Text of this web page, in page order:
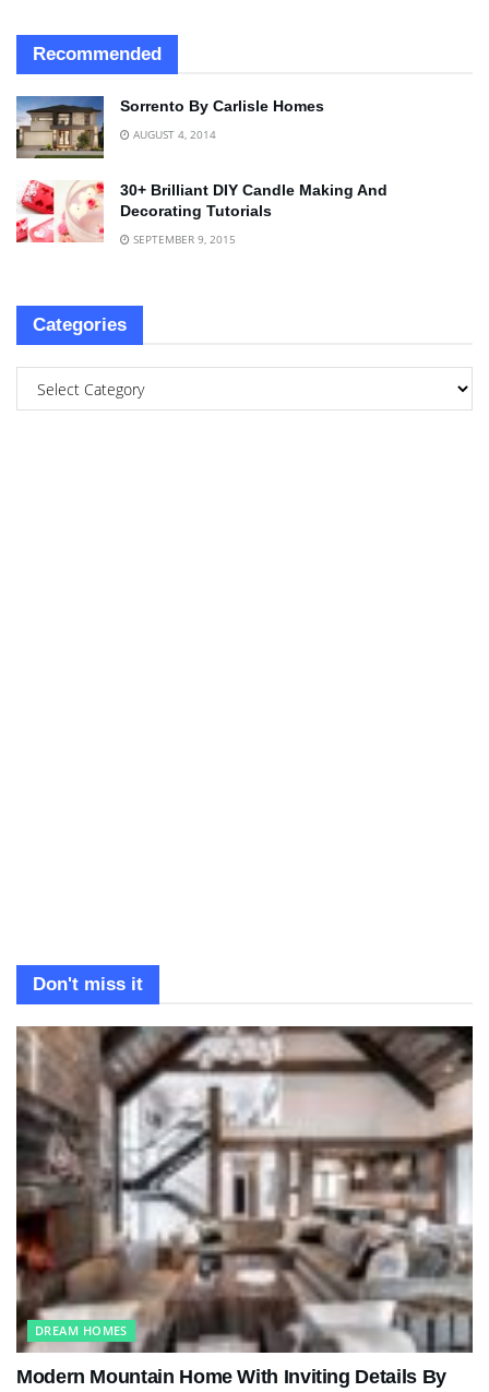
Recommended
Sorrento By Carlisle Homes
AUGUST 4, 2014
30+ Brilliant DIY Candle Making And
Decorating Tutorials
SEPTEMBER 9, 2015
Categories
Don't miss it
DREAM HOMES
Modern Mountain Home With Inviting Details By